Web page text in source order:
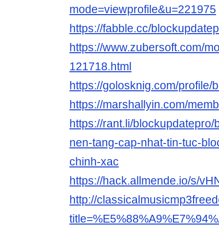
mode=viewprofile&u=221975
https://fabble.cc/
https://www.zubersoft.com/
121718.html
https://golosknig.com/profile/
https://marshallyin.com/
https://rant.li/
nen-tang-cap-nhat-tin-tuc-
chinh-xac
https://hack.allmende.io/s/
http://